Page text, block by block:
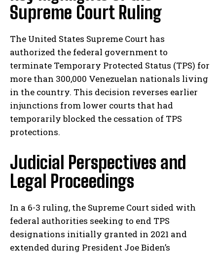
Supreme Court Ruling
The United States Supreme Court has
authorized the federal government to
terminate Temporary Protected Status (TPS) for
more than 300,000 Venezuelan nationals living
in the country. This decision reverses earlier
injunctions from lower courts that had
temporarily blocked the cessation of TPS
protections.
Judicial Perspectives and
Legal Proceedings
In a 6-3 ruling, the Supreme Court sided with
federal authorities seeking to end TPS
designations initially granted in 2021 and
extended during President Joe Biden’s